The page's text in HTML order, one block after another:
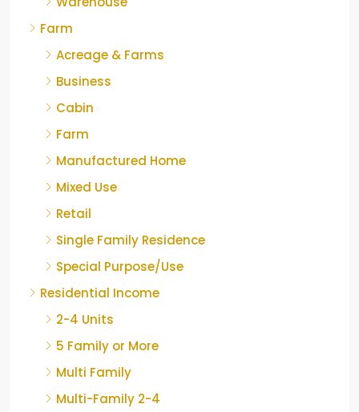
Farm
Acreage & Farms
Business
Cabin
Farm
Manufactured Home
Mixed Use
Retail
Single Family Residence
Special Purpose/Use
Residential Income
2-4 Units
5 Family or More
Multi Family
Multi-Family 2-4